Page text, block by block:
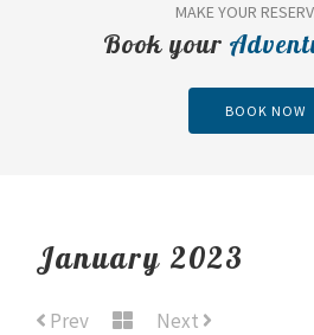
MAKE YOUR
Book your
BOOK NOW
January 2023
Prev Next